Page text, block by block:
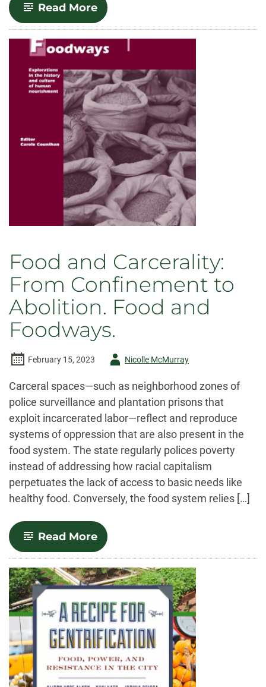
Read More-
Farmed
Out:
Agricultural
Lobbying
in
a
Polarized
Congress
Food and Carcerality:
From Confinement to
Abolition. Food and
Foodways.
February 15, 2023
AuthorNicolle McMurray
Carceral spaces—such as neighborhood zones of
police surveillance and plantation prisons that
exploit incarcerated labor—reflect and reproduce
systems of oppression that are also present in the
food system. The state regularly polices poverty
instead of addressing how racial capitalism
perpetuates the lack of access to basic needs like
healthy food. Conversely, the food system relies […]
Read More-
Food
and
Carcerality:
From
Confinement
to
Abolition.
Food
and
Foodways.